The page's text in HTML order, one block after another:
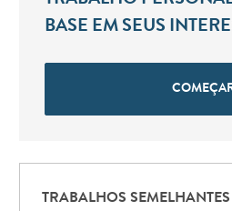
BASE EM SEUS
TRABALHOS SEMELHANTES